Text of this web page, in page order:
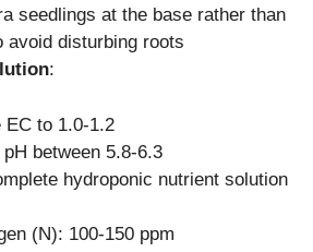
seedlings at the base rather than
avoid disturbing roots
:
EC to 1.0-1.2
between 5.8-6.3
hydroponic nutrient solution
(N): 100-150 ppm